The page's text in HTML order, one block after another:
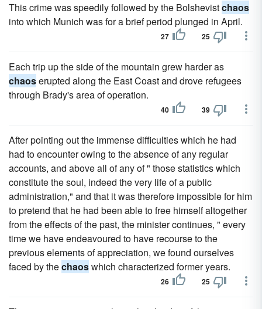
This crime was speedily followed by the Bolshevistchaos
into which Munich was for a brief period plunged in April.
27 25
Each trip up the side of the mountain grew harder as
chaoserupted along the East Coast and drove refugees
through Brady's area of operation.
40 39
After pointing out the immense difficulties which he had
had to encounter owing to the absence of any regular
accounts, and above all of any of " those statistics which
constitute the soul, indeed the very life of a public
administration," and that it was therefore impossible for him
to pretend that he had been able to free himself altogether
from the effects of the past, the minister continues, " every
time we have endeavoured to have recourse to the
previous elements of appreciation, we found ourselves
faced by thechaoswhich characterized former years.
26 25